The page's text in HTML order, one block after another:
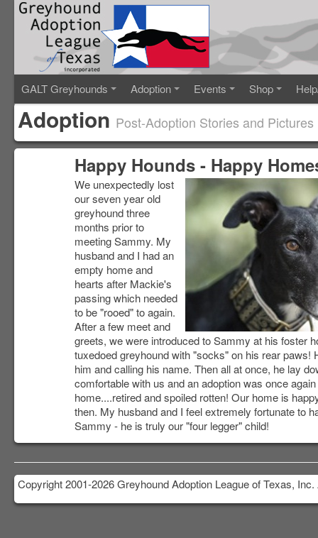
GALT Greyhounds Adoption Events Shop
Adoption Post-Adoption Stories and Pictures
Happy Hounds - Happy
We unexpectedly lost
our seven year old
greyhound three
months prior to
meeting Sammy. My
husband and I had an
empty home and
hearts after Mackie's
passing which needed
to be "rooed" to again.
After a few meet and
greets, we were introduced to Sammy at his foster
tuxedoed greyhound with "socks" on his rear
him and calling his name. Then all at once, he lay
comfortable with us and an adoption was once
home....retired and spoiled rotten! Our home is
then. My husband and I feel extremely fortunate to
Sammy - he is truly our "four legger" child!
Copyright 2001-2026 Greyhound Adoption League of Texas,